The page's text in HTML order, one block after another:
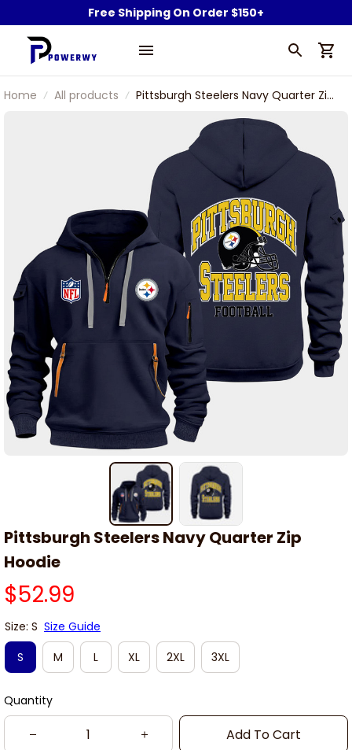
Free Shipping On Order $150+
Home All products
Pittsburgh Steelers Navy Quarter Zip
Pittsburgh Steelers Navy Quarter Zip
Hoodie
$52.99
Size: S Size Guide
S
M L XL 2XL 3XL
Quantity
Add To Cart